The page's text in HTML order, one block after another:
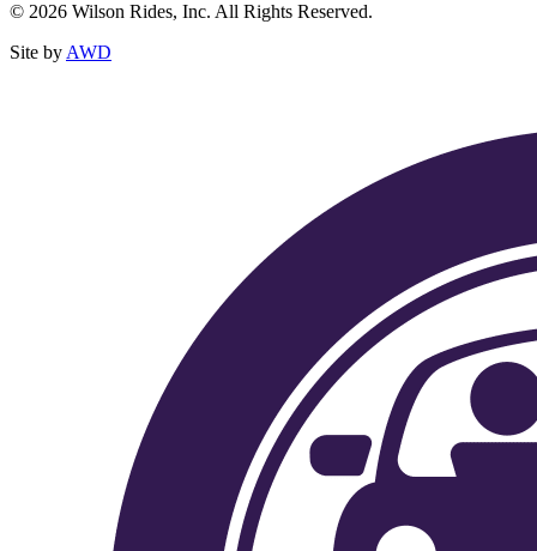
© 2026 Wilson Rides, Inc. All Rights Reserved.
Site by AWD